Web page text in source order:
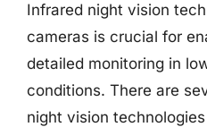
Infrared night vision
cameras is crucial for
detailed monitoring in
conditions. There are
night vision